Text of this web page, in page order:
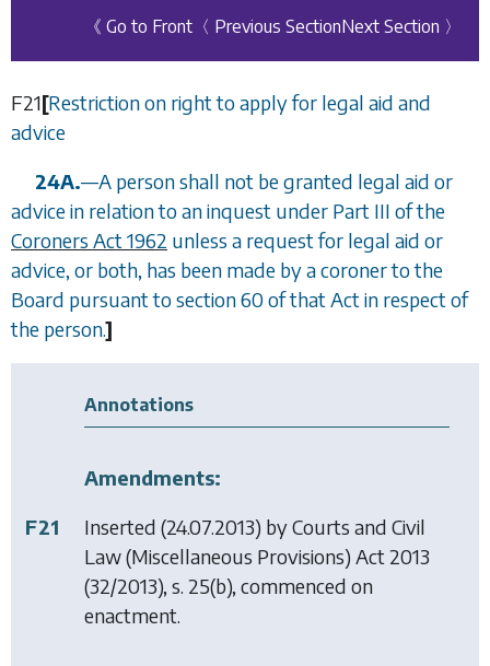
《 Go to Front 〈 Previous SectionNext Section 〉
F21[Restriction on right to apply for legal aid and
advice
24A.—A person shall not be granted legal aid or
advice in relation to an inquest under Part III of the
Coroners Act 1962 unless a request for legal aid or
advice, or both, has been made by a coroner to the
Board pursuant to section 60 of that Act in respect of
the person.]
Annotations
Amendments:
F21
Inserted (24.07.2013) byCourts and Civil
Law (Miscellaneous Provisions) Act 2013
(32/2013), s. 25(b), commenced on
enactment.